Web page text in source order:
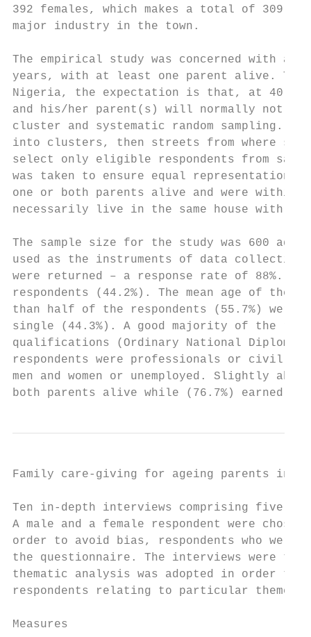
392 females, which makes a total of 309,
major industry in the town.
The empirical study was concerned with
years, with at least one parent alive. This
Nigeria, the expectation is that, at 40
and his/her parent(s) will normally not be
cluster and systematic random sampling.
into clusters, then streets from where
select only eligible respondents from
was taken to ensure equal representation of
one or both parents alive and were within
necessarily live in the same house with
The sample size for the study was 600
used as the instruments of data
were returned – a response rate of 88%.
respondents (44.2%). The mean age of the
than half of the respondents (55.7%)
single (44.3%). A good majority of the
qualifications (Ordinary National
respondents were professionals or civil
men and women or unemployed. Slightly
both parents alive while (76.7%) earned
Family care-giving for ageing parents in
Ten in-depth interviews comprising five
A male and a female respondent were
order to avoid bias, respondents who were
the questionnaire. The interviews were
thematic analysis was adopted in order
respondents relating to particular themes.
Measures